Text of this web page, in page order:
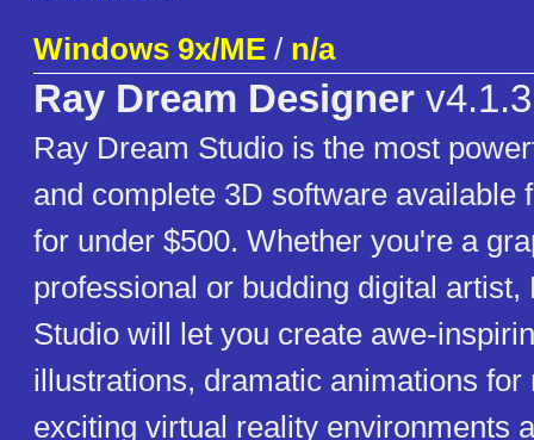
Windows 9x/ME / n/a
Ray Dream Designer v4.1.3
Ray Dream Studio is the most
and complete 3D software available
for under $500. Whether you're a
professional or budding digital artist,
Studio will let you create awe-
illustrations, dramatic animations for
exciting virtual reality environments